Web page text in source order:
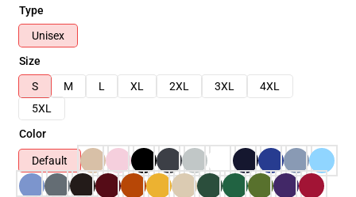
Type
Unisex
Size
S
M L XL 2XL 3XL
4XL
5XL
Color
Default